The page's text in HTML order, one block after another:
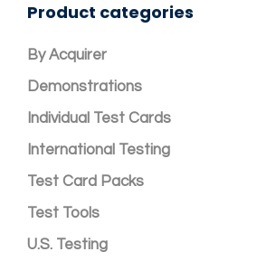
Product categories
By Acquirer
Demonstrations
Individual Test Cards
International Testing
Test Card Packs
Test Tools
U.S. Testing